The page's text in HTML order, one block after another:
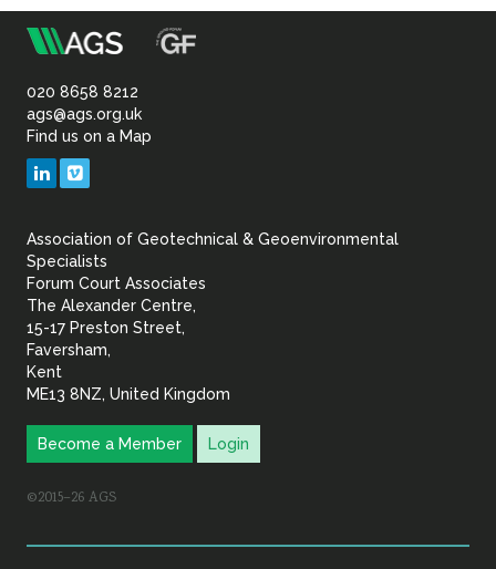
Association
of
Geotechnical
Geoenvironmental
020 8658 8212
ags@ags.org.uk
Find us on a Map
LinkedIn
Association of Geotechnical & Geoenvironmental
Specialists
Forum Court Associates
The Alexander Centre,
15-17 Preston Street,
Faversham,
Kent
ME13 8NZ, United Kingdom
Become a Member Login
©2015–26 AGS